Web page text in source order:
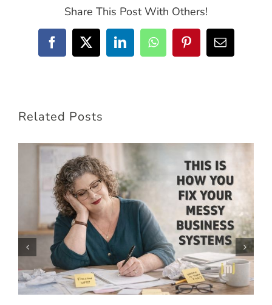
Share This Post With Others!
Facebook
X LinkedInWhatsAppPinterestEmail
Related Posts